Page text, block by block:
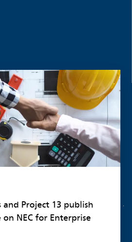
and Project 13 publish
NEC for Enterprise